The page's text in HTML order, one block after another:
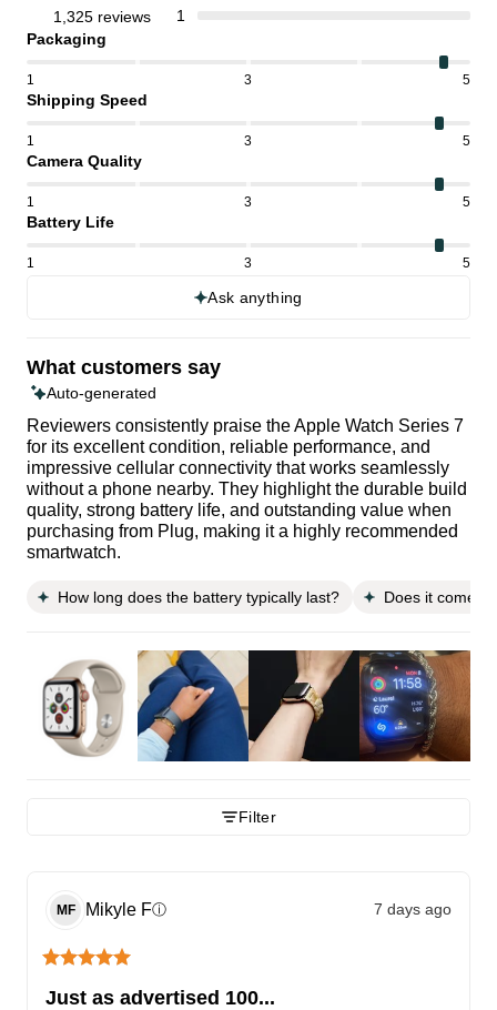
1,325 reviews
1
Packaging
1 3 5
Shipping Speed
1 3 5
Camera Quality
1 3 5
Battery Life
1 3 5
Ask anything
What customers say
Auto-generated
Reviewers consistently praise the Apple Watch Series 7
for its excellent condition, reliable performance, and
impressive cellular connectivity that works seamlessly
without a phone nearby. They highlight the durable build
quality, strong battery life, and outstanding value when
purchasing from Plug, making it a highly recommended
smartwatch.
How long does the battery typically last? Does it come
Filter
MF Mikyle Fⓘ 7 days ago
Just as advertised 100...